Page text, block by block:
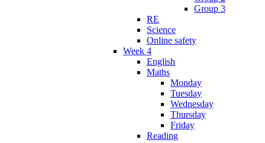
Group 3
RE
Science
Online safety
Week 4
English
Maths
Monday
Tuesday
Wednesday
Thursday
Friday
Reading